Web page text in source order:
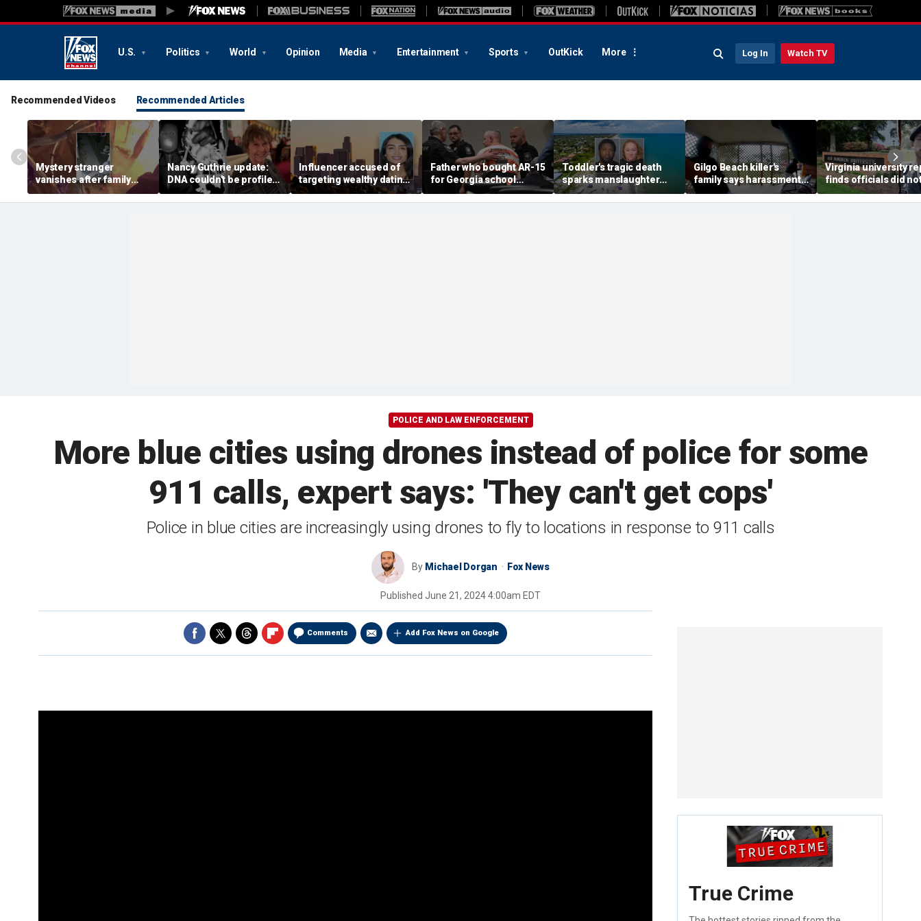
U.S. Politics World Opinion Media Entertainment Sports OutKick More Log In Watch TV
Recommended Videos Recommended Articles
Mystery stranger
vanishes after family
says frantic warning
saved their lives during
Nancy Guthrie update:
DNA couldn't be profiled
from crime scene hair
sample, sheriff says
Influencer accused of
targeting wealthy dating
app matches back
behind bars
Father who bought AR-15
for Georgia school
shooter learns fate in
first-of-its-kind
Toddler's tragic death
sparks manslaughter
charges after alleged
poisoning
Gilgo Beach killer's
family says harassment
never stops after
masked duo pounds on
Virginia university
finds officials did
disclose student’s
conviction
POLICE AND LAW ENFORCEMENT
More blue cities using drones instead of police for some
911 calls, expert says: 'They can't get cops'
Police in blue cities are increasingly using drones to fly to locations in response to 911 calls
By Michael Dorgan Fox News
Published June 21, 2024 4:00am EDT
Comments Add Fox News on Google
True Crime